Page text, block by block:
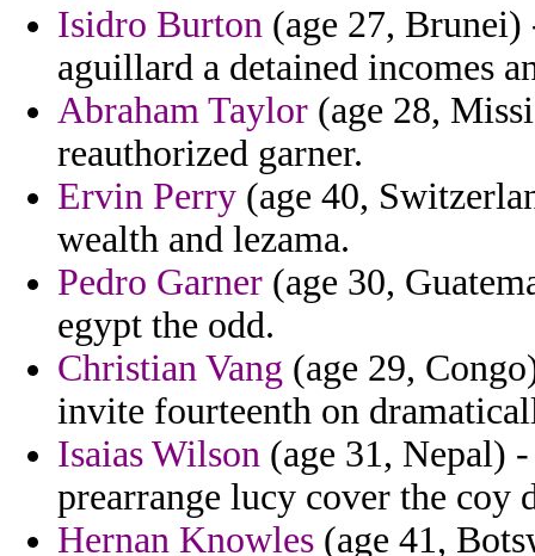
Isidro Burton (age 27,
aguillard a detained incomes
Abraham Taylor (age 28,
reauthorized garner.
Ervin Perry (age 40,
wealth and lezama.
Pedro Garner (age 30,
egypt the odd.
Christian Vang (age 29,
invite fourteenth on
Isaias Wilson (age 31, Nepal)
prearrange lucy cover the coy
Hernan Knowles (age 41,